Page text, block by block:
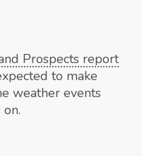
Prospects report
to make
weather events